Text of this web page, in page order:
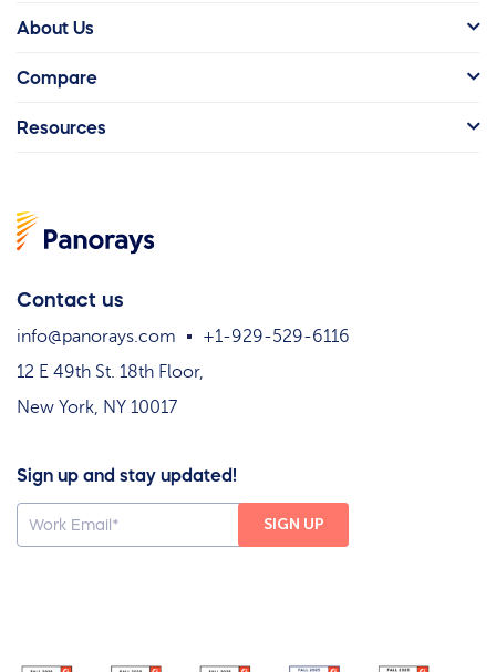
Contact us
info@panorays.com
+1-929-529-6116
12 E 49th St. 18th Floor,
New York, NY 10017
Sign up and stay updated!
About Us
Compare
Resources